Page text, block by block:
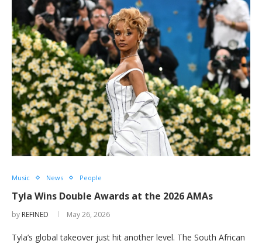
Music News People
Tyla Wins Double Awards at the 2026 AMAs
by REFINED May 26, 2026
Tyla’s global takeover just hit another level. The South African